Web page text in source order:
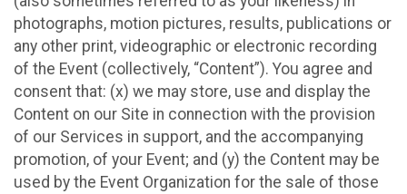
photographs, motion pictures, results, publications or
any other print, videographic or electronic recording
of the Event (collectively, “Content”). You agree and
consent that: (x) we may store, use and display the
Content on our Site in connection with the provision
of our Services in support, and the accompanying
promotion, of your Event; and (y) the Content may be
used by the Event Organization for the sale of those